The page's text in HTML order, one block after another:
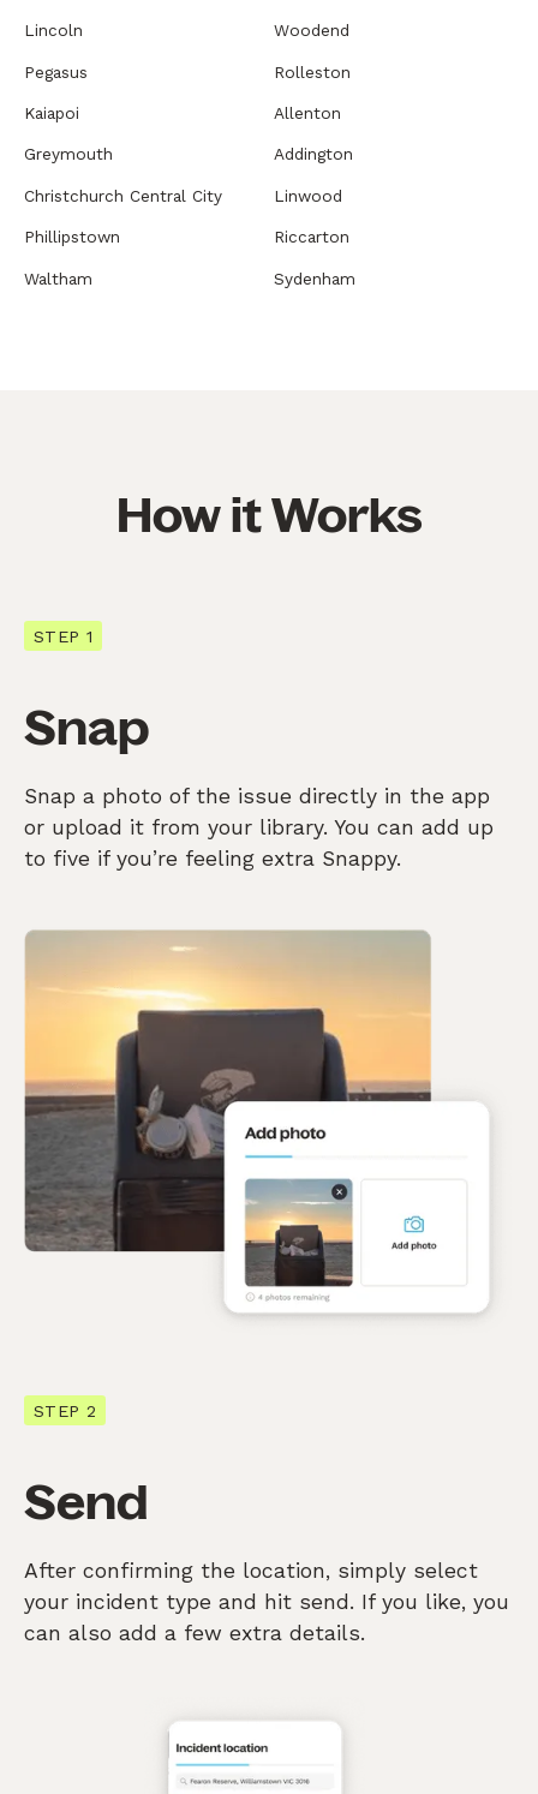
Lincoln Woodend
Pegasus Rolleston
Kaiapoi Allenton
Greymouth Addington
Christchurch Central City Linwood
Phillipstown Riccarton
Waltham Sydenham
How it Works
STEP 1
Snap
Snap a photo of the issue directly in the app
or upload it from your library. You can add up
to five if you’re feeling extra Snappy.
STEP 2
Send
After confirming the location, simply select
your incident type and hit send. If you like, you
can also add a few extra details.